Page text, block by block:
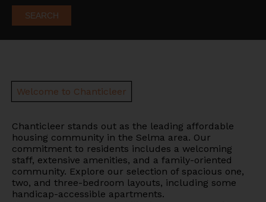
SEARCH
Welcome to Chanticleer
Chanticleer stands out as the leading affordable
housing community in the Selma area. Our
commitment to residents includes a welcoming
staff, extensive amenities, and a family-oriented
community. Explore our selection of spacious one,
two, and three-bedroom layouts, including some
handicap-accessible apartments.